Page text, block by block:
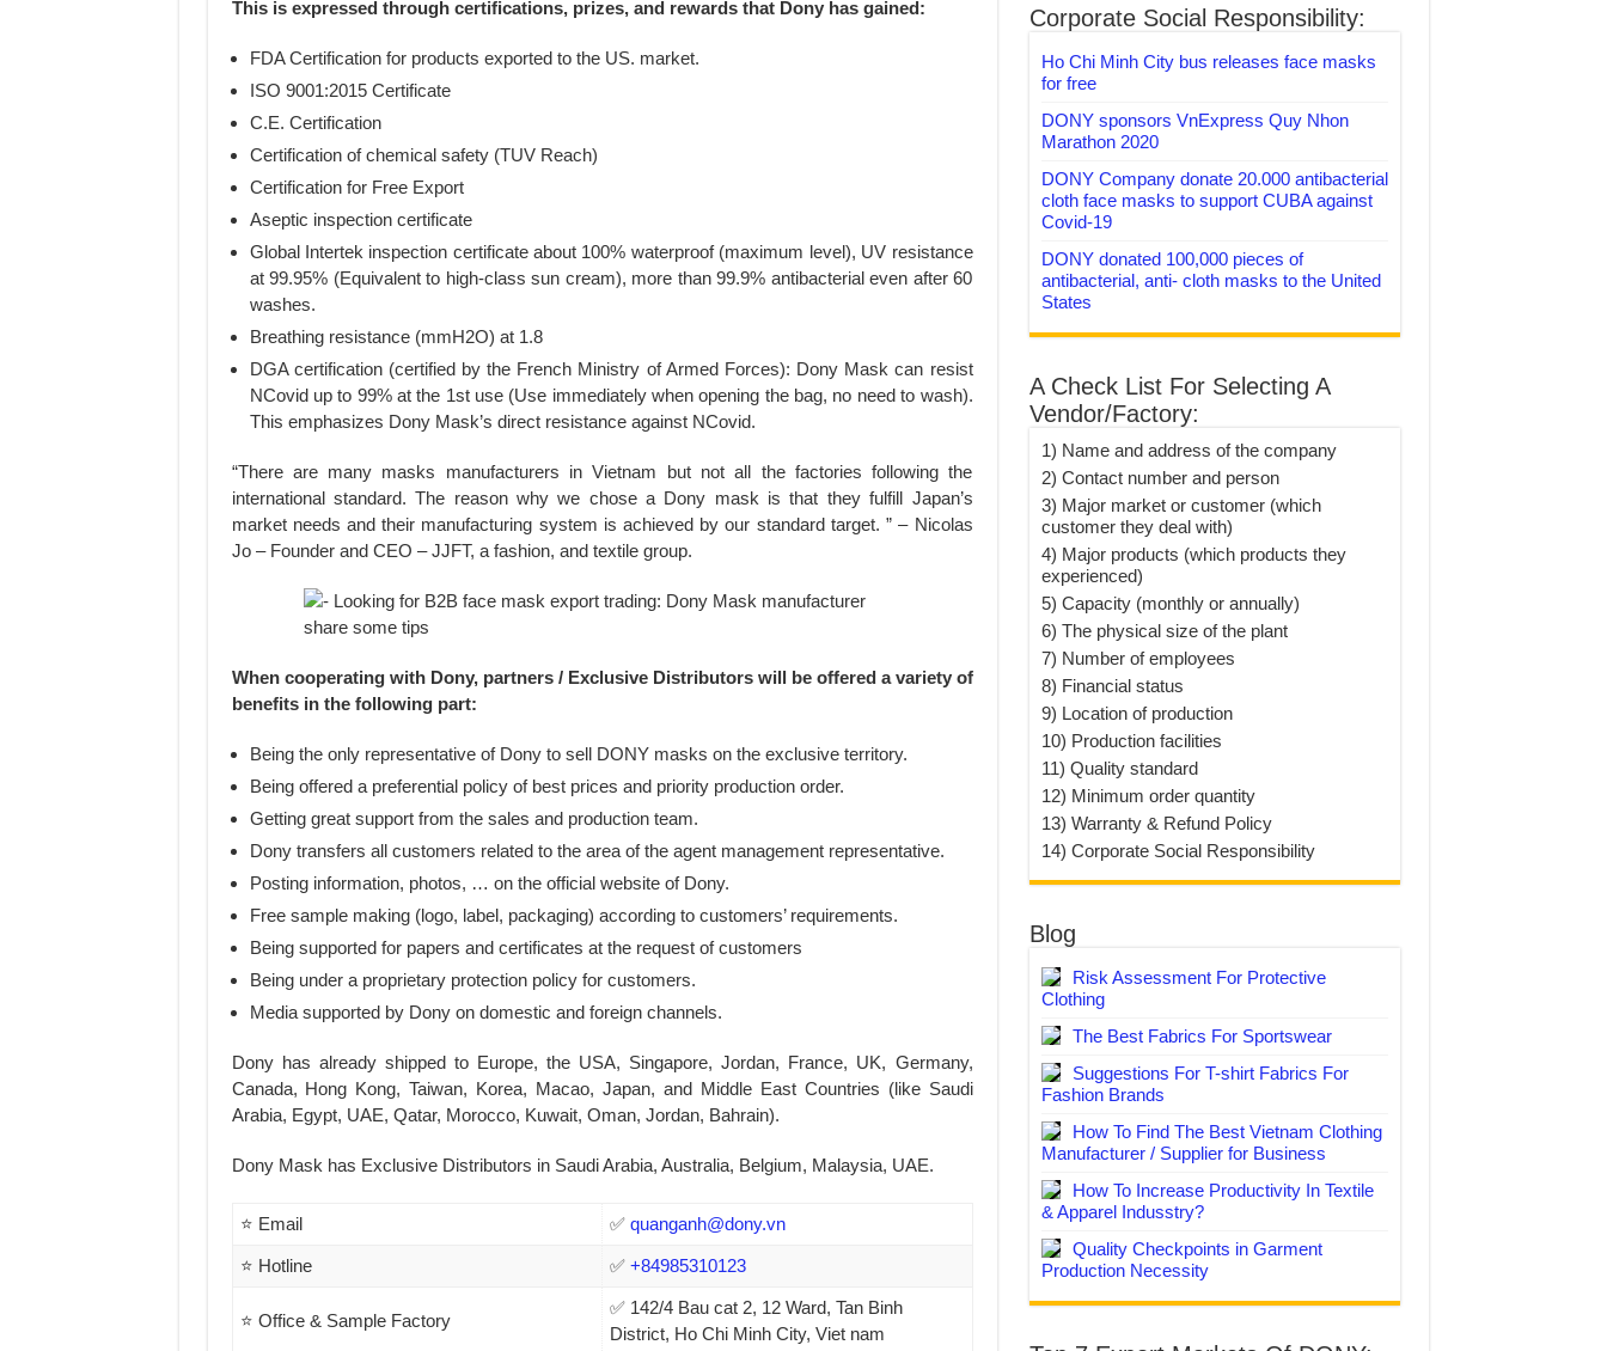
This is expressed through certifications, prizes, and rewards that Dony has gained:
FDA Certification for products exported to the US. market.
ISO 9001:2015 Certificate
C.E. Certification
Certification of chemical safety (TUV Reach)
Certification for Free Export
Aseptic inspection certificate
Global Intertek inspection certificate about 100% waterproof (maximum level), UV resistance
at 99.95% (Equivalent to high-class sun cream), more than 99.9% antibacterial even after 60
washes.
Breathing resistance (mmH2O) at 1.8
DGA certification (certified by the French Ministry of Armed Forces): Dony Mask can resist
NCovid up to 99% at the 1st use (Use immediately when opening the bag, no need to wash).
This emphasizes Dony Mask’s direct resistance against NCovid.
“There are many masks manufacturers in Vietnam but not all the factories following the
international standard. The reason why we chose a Dony mask is that they fulfill Japan’s
market needs and their manufacturing system is achieved by our standard target. ” – Nicolas
Jo – Founder and CEO – JJFT, a fashion, and textile group.
When cooperating with Dony, partners / Exclusive Distributors will be offered a variety of
benefits in the following part:
Being the only representative of Dony to sell DONY masks on the exclusive territory.
Being offered a preferential policy of best prices and priority production order.
Getting great support from the sales and production team.
Dony transfers all customers related to the area of the agent management representative.
Posting information, photos, … on the official website of Dony.
Free sample making (logo, label, packaging) according to customers’ requirements.
Being supported for papers and certificates at the request of customers
Being under a proprietary protection policy for customers.
Media supported by Dony on domestic and foreign channels.
Dony has already shipped to Europe, the USA, Singapore, Jordan, France, UK, Germany,
Canada, Hong Kong, Taiwan, Korea, Macao, Japan, and Middle East Countries (like Saudi
Arabia, Egypt, UAE, Qatar, Morocco, Kuwait, Oman, Jordan, Bahrain).
Dony Mask has Exclusive Distributors in Saudi Arabia, Australia, Belgium, Malaysia, UAE.
⭐ Email ✅ quanganh@dony.vn
⭐ Hotline ✅ +84985310123
⭐ Office & Sample Factory
✅ 142/4 Bau cat 2, 12 Ward, Tan Binh
District, Ho Chi Minh City, Viet nam
Corporate Social Responsibility:
Ho Chi Minh City bus releases face masks
for free
DONY sponsors VnExpress Quy Nhon
Marathon 2020
DONY Company donate 20.000 antibacterial
cloth face masks to support CUBA against
Covid-19
DONY donated 100,000 pieces of
antibacterial, anti- cloth masks to the United
States
A Check List For Selecting A
Vendor/Factory:
1) Name and address of the company
2) Contact number and person
3) Major market or customer (which
customer they deal with)
4) Major products (which products they
experienced)
5) Capacity (monthly or annually)
6) The physical size of the plant
7) Number of employees
8) Financial status
9) Location of production
10) Production facilities
11) Quality standard
12) Minimum order quantity
13) Warranty & Refund Policy
14) Corporate Social Responsibility
Blog
Risk Assessment For Protective
Clothing
The Best Fabrics For Sportswear
Suggestions For T-shirt Fabrics For
Fashion Brands
How To Find The Best Vietnam Clothing
Manufacturer / Supplier for Business
How To Increase Productivity In Textile
& Apparel Indusstry?
Quality Checkpoints in Garment
Production Necessity